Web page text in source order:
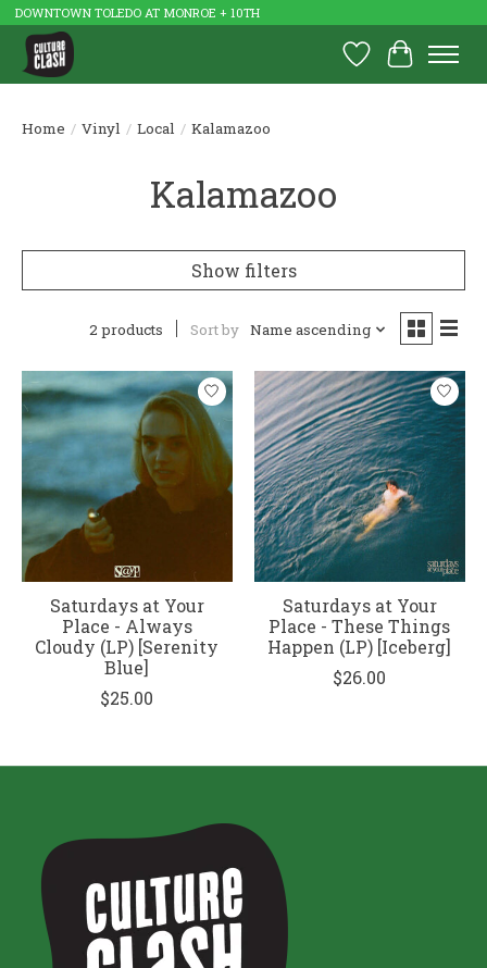
DOWNTOWN TOLEDO AT MONROE + 10TH
Wish List
Cart
Home / Vinyl / Local / Kalamazoo
Kalamazoo
Show filters
2 products Sort by Name ascending
Saturdays at Your
Place - Always
Cloudy (LP) [Serenity
Blue]
$25.00
Saturdays at Your
Place - These Things
Happen (LP) [Iceberg]
$26.00